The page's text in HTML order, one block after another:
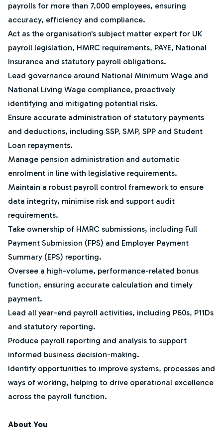
payrolls for more than 7,000 employees, ensuring
accuracy, efficiency and compliance.
Act as the organisation's subject matter expert for UK
payroll legislation, HMRC requirements, PAYE, National
Insurance and statutory payroll obligations.
Lead governance around National Minimum Wage and
National Living Wage compliance, proactively
identifying and mitigating potential risks.
Ensure accurate administration of statutory payments
and deductions, including SSP, SMP, SPP and Student
Loan repayments.
Manage pension administration and automatic
enrolment in line with legislative requirements.
Maintain a robust payroll control framework to ensure
data integrity, minimise risk and support audit
requirements.
Take ownership of HMRC submissions, including Full
Payment Submission (FPS) and Employer Payment
Summary (EPS) reporting.
Oversee a high-volume, performance-related bonus
function, ensuring accurate calculation and timely
payment.
Lead all year-end payroll activities, including P60s, P11Ds
and statutory reporting.
Produce payroll reporting and analysis to support
informed business decision-making.
Identify opportunities to improve systems, processes and
ways of working, helping to drive operational excellence
across the payroll function.
About You